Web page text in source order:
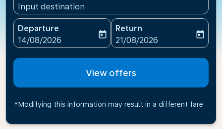
Input destination
Departure
fc-booking-departure-date-aria-label
14/08/2026
today
Return
fc-booking-return-date-
21/08/2026
today
View offers
*Modifying this information may result in a different fare